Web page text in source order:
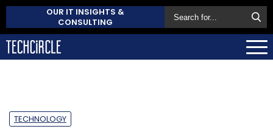
OUR IT INSIGHTS &
CONSULTING
TECHNOLOGY